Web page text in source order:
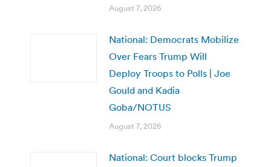
August 7, 2026
National: Democrats Mobilize
Over Fears Trump Will
Deploy Troops to Polls | Joe
Gould and Kadia
Goba/NOTUS
August 7, 2026
National: Court blocks Trump